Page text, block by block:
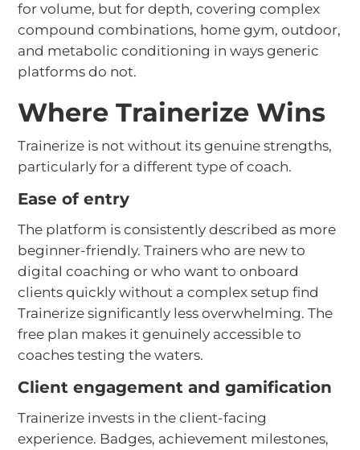
for volume, but for depth, covering complex
compound combinations, home gym, outdoor,
and metabolic conditioning in ways generic
platforms do not.
Where Trainerize Wins
Trainerize is not without its genuine strengths,
particularly for a different type of coach.
Ease of entry
The platform is consistently described as more
beginner-friendly. Trainers who are new to
digital coaching or who want to onboard
clients quickly without a complex setup find
Trainerize significantly less overwhelming. The
free plan makes it genuinely accessible to
coaches testing the waters.
Client engagement and gamification
Trainerize invests in the client-facing
experience. Badges, achievement milestones,